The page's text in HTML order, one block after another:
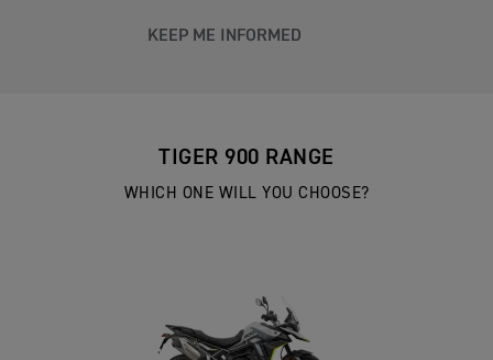
KEEP ME INFORMED
TIGER 900 RANGE
WHICH ONE WILL YOU CHOOSE?